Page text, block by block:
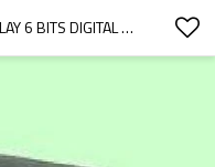
INDICATOR-L,S WEIGHING DISPLAY 6 BITS DIGITAL CONTROLLER IP65 FOR PLATFORM BENCH SCALE RS232C LED LCD OPTIONAL AC 220~240V